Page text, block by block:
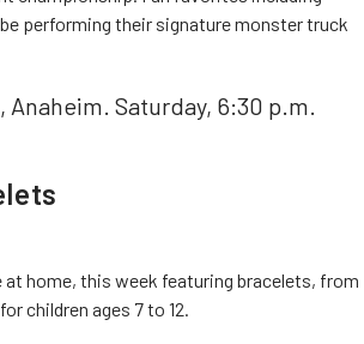
be performing their signature monster truck
Saturday, 6:30 p.m.
home, this week featuring bracelets, from
children ages 7 to 12.